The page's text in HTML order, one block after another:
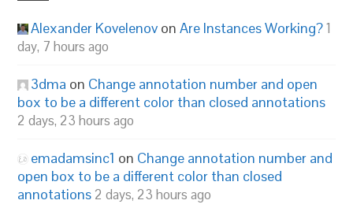
Alexander Kovelenov onAre Instances Working?1
day, 7 hours ago
3dma on Change annotation number and open
box to be a different color than closed annotations
2 days, 23 hours ago
emadamsinc1 on Change annotation number and
open box to be a different color than closed
annotations 2 days, 23 hours ago